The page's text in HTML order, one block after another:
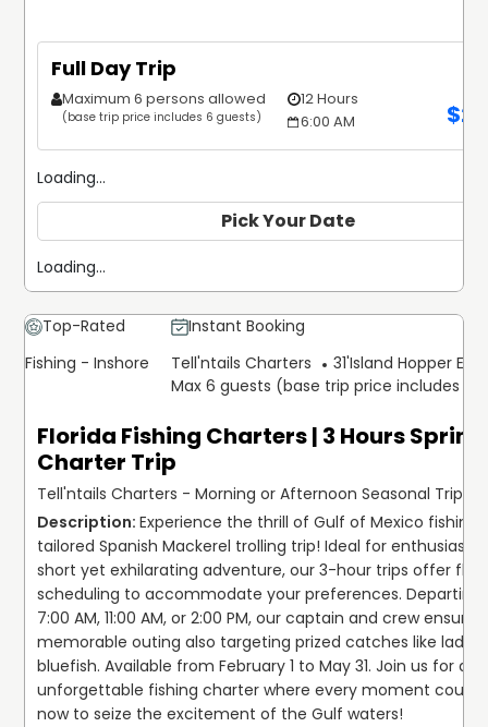
Full Day Trip
Maximum 6 persons allowed
(base trip price includes 6 guests)
12 Hours
6:00 AM
$
Loading...
Pick Your Date
Loading...
Top-Rated
Instant Booking
Fishing - Inshore
Tell'ntails Charters 31'Island Hopper
Max 6 guests (base trip price includes 6
Florida Fishing Charters | 3 Hours
Charter Trip
Tell'ntails Charters - Morning or Afternoon Seasonal Trip!
Experience the thrill of Gulf of Mexico fishing
tailored Spanish Mackerel trolling trip! Ideal for enthusiasts
short yet exhilarating adventure, our 3-hour trips offer
scheduling to accommodate your preferences. Departing
7:00 AM, 11:00 AM, or 2:00 PM, our captain and crew ensure
memorable outing also targeting prized catches like
bluefish. Available from February 1 to May 31. Join us for an
unforgettable fishing charter where every moment
now to seize the excitement of the Gulf waters!